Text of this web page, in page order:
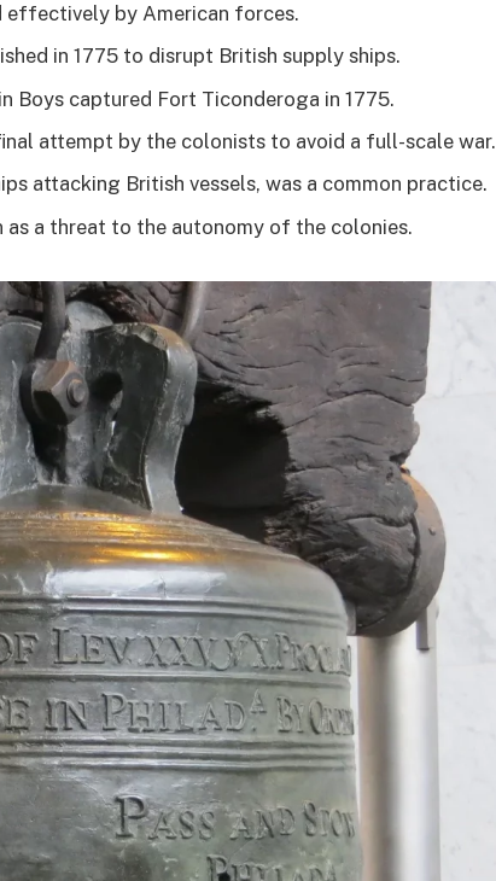
effectively by American forces.
in 1775 to disrupt British supply ships.
Boys captured Fort Ticonderoga in 1775.
attempt by the colonists to avoid a full-scale war.
attacking British vessels, was a common practice.
as a threat to the autonomy of the colonies.